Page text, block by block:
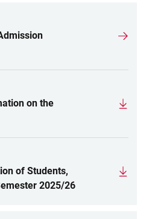
on the
of Students,
2025/26